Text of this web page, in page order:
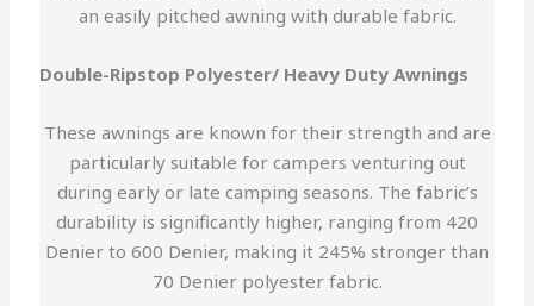
an easily pitched awning with durable fabric.
Double-Ripstop Polyester/ Heavy Duty Awnings
These awnings are known for their strength and are
particularly suitable for campers venturing out
during early or late camping seasons. The fabric’s
durability is significantly higher, ranging from 420
Denier to 600 Denier, making it 245% stronger than
70 Denier polyester fabric.